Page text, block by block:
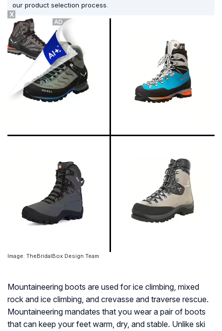
our product selection process.
Image: TheBridalBox Design Team
Mountaineering boots are used for ice climbing, mixed
rock and ice climbing, and crevasse and traverse rescue.
Mountaineering mandates that you wear a pair of boots
that can keep your feet warm, dry, and stable. Unlike ski
X